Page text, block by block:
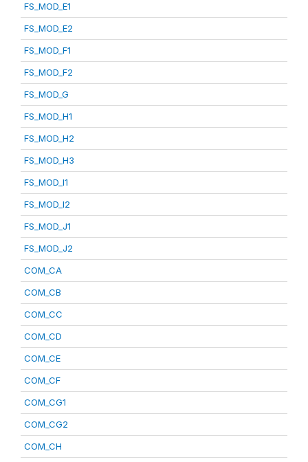
FS_MOD_E1
FS_MOD_E2
FS_MOD_F1
FS_MOD_F2
FS_MOD_G
FS_MOD_H1
FS_MOD_H2
FS_MOD_H3
FS_MOD_I1
FS_MOD_I2
FS_MOD_J1
FS_MOD_J2
COM_CA
COM_CB
COM_CC
COM_CD
COM_CE
COM_CF
COM_CG1
COM_CG2
COM_CH